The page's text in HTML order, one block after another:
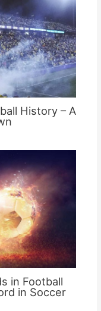
History – A
in Football
in Soccer